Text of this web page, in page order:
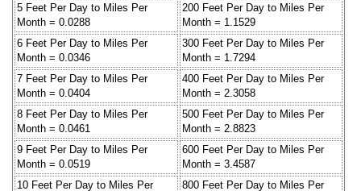
5 Feet Per Day to Miles Per
Month = 0.0288
200 Feet Per Day to Miles Per
Month = 1.1529
6 Feet Per Day to Miles Per
Month = 0.0346
300 Feet Per Day to Miles Per
Month = 1.7294
7 Feet Per Day to Miles Per
Month = 0.0404
400 Feet Per Day to Miles Per
Month = 2.3058
8 Feet Per Day to Miles Per
Month = 0.0461
500 Feet Per Day to Miles Per
Month = 2.8823
9 Feet Per Day to Miles Per
Month = 0.0519
600 Feet Per Day to Miles Per
Month = 3.4587
10 Feet Per Day to Miles Per
800 Feet Per Day to Miles Per